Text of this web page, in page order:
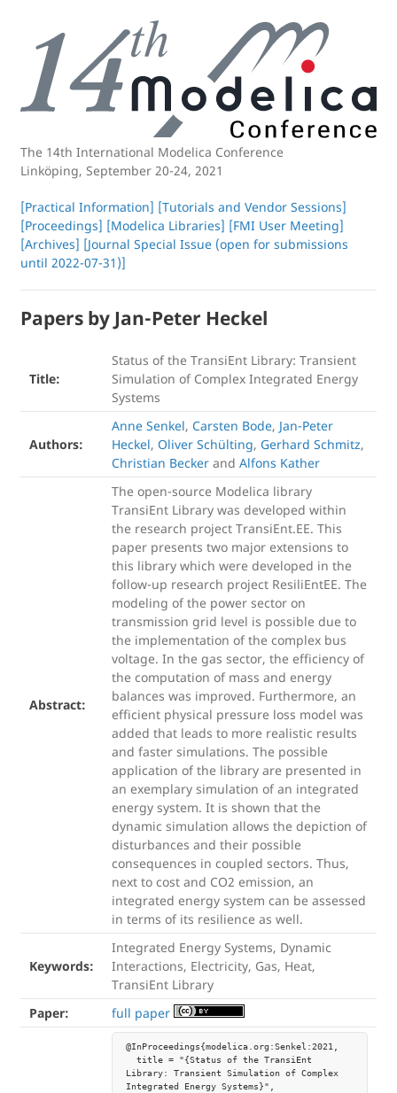
The 14th International Modelica Conference
Linköping, September 20-24, 2021
[Practical Information] [Tutorials and Vendor Sessions]
[Proceedings] [Modelica Libraries] [FMI User Meeting]
[Archives] [Journal Special Issue (open for submissions
until 2022-07-31)]
Papers by Jan-Peter Heckel
Title:
Status of the TransiEnt Library: Transient
Simulation of Complex Integrated Energy
Systems
Authors:
Anne Senkel, Carsten Bode, Jan-Peter
Heckel, Oliver Schülting, Gerhard Schmitz,
Christian Becker and Alfons Kather
Abstract:
The open-source Modelica library
TransiEnt Library was developed within
the research project TransiEnt.EE. This
paper presents two major extensions to
this library which were developed in the
follow-up research project ResiliEntEE. The
modeling of the power sector on
transmission grid level is possible due to
the implementation of the complex bus
voltage. In the gas sector, the efficiency of
the computation of mass and energy
balances was improved. Furthermore, an
efficient physical pressure loss model was
added that leads to more realistic results
and faster simulations. The possible
application of the library are presented in
an exemplary simulation of an integrated
energy system. It is shown that the
dynamic simulation allows the depiction of
disturbances and their possible
consequences in coupled sectors. Thus,
next to cost and CO2 emission, an
integrated energy system can be assessed
in terms of its resilience as well.
Keywords:
Integrated Energy Systems, Dynamic
Interactions, Electricity, Gas, Heat,
TransiEnt Library
Paper:
full paper
@InProceedings{modelica.org:Senkel:2021,
Library: Transient Simulation of Complex
Integrated Energy Systems}",